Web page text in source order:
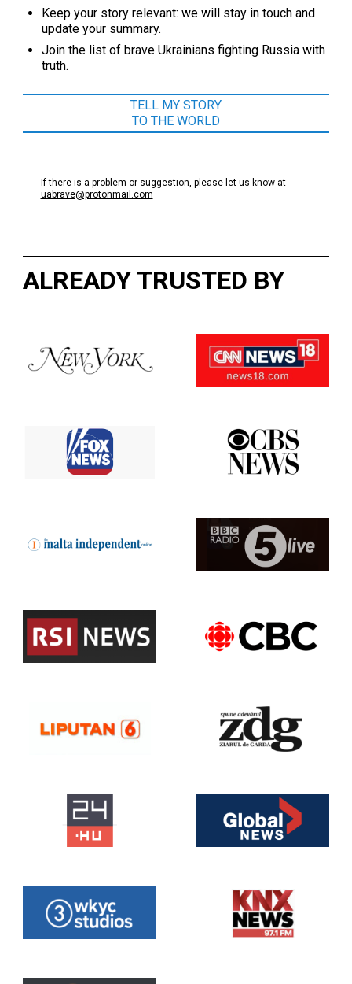
Keep your story relevant: we will stay in touch and
update your summary.
Join the list of brave Ukrainians fighting Russia with
truth.
TELL MY STORY
TO THE WORLD
If there is a problem or suggestion, please let us know at
uabrave@protonmail.com
ALREADY TRUSTED BY